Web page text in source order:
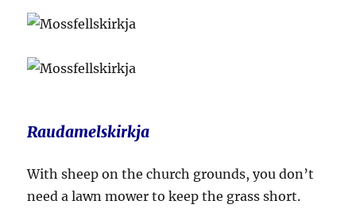
Raudamelskirkja
With sheep on the church grounds, you don’t
need a lawn mower to keep the grass short.